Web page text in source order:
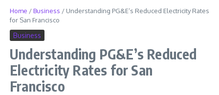
Home /Business / Understanding PG&E’s Reduced Electricity Rates
for San Francisco
Business
Understanding PG&E’s Reduced
Electricity Rates for San
Francisco